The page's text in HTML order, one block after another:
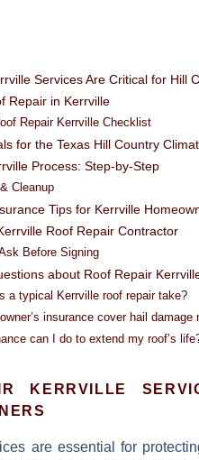
Services Are Critical for Hill
Repair in Kerrville
Repair Kerrville Checklist
for the Texas Hill Country
Process: Step-by-Step
Cleanup
Tips for Kerrville
Roof Repair Contractor
Before Signing
about Roof Repair
a typical Kerrville roof repair take?
insurance cover hail damage
can I do to extend my roof’s
KERRVILLE
are essential for